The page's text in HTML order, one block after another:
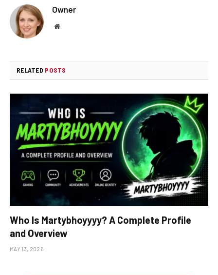
Owner
Website
RELATED POSTS
Who Is Martybhoyyyy? A Complete Profile
and Overview
MAY 13, 2026